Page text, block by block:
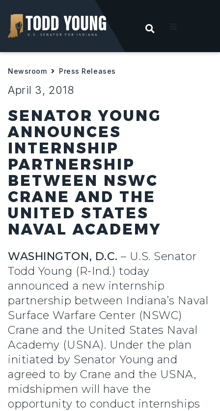
OPEN
Hoosiers
Newsroom Press Releases
April 3, 2018
SENATOR YOUNG
ANNOUNCES
INTERNSHIP
PARTNERSHIP
BETWEEN NSWC
CRANE AND THE
UNITED STATES
NAVAL ACADEMY
WASHINGTON, D.C. – U.S. Senator
Todd Young (R-Ind.) today
announced a new internship
partnership between Indiana’s Naval
Surface Warfare Center (NSWC)
Crane and the United States Naval
Academy (USNA). Under the plan
initiated by Senator Young and
agreed to by Crane and the USNA,
midshipmen will have the
opportunity to conduct internships